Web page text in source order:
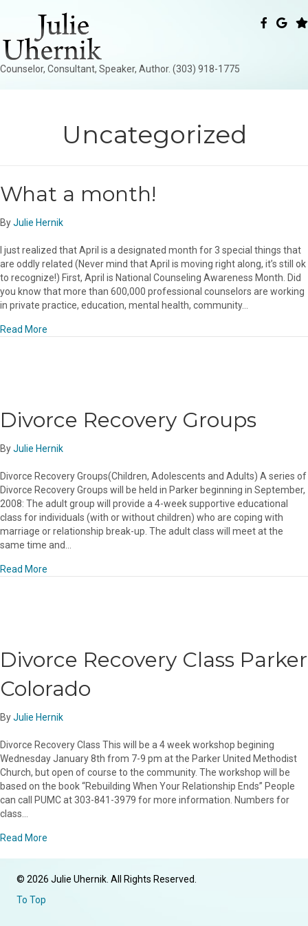
Counselor, Consultant, Speaker, Author. (303) 918-1775
Uncategorized
What a month!
ByJulie Hernik
I just realized that April is a designated month for 3 special things that
are oddly related (Never mind that April is moving right along, it’s still ok
to recognize!) First, April is National Counseling Awareness Month. Did
you know that more than 600,000 professional counselors are working
in private practice, education, mental health, community…
Read More
Divorce Recovery Groups
ByJulie Hernik
Divorce Recovery Groups(Children, Adolescents and Adults) A series of
Divorce Recovery Groups will be held in Parker beginning in September,
2008: The adult group will provide a 4-week supportive educational
class for individuals (with or without children) who are coping with
marriage or relationship break-up. The adult class will meet at the
same time and…
Read More
Divorce Recovery Class Parker
Colorado
ByJulie Hernik
Divorce Recovery Class This will be a 4 week workshop begining
Wednesday January 8th from 7-9 pm at the Parker United Methodist
Church, but open of course to the community. The workshop will be
based on the book “Rebuilding When Your Relationship Ends” People
can call PUMC at 303-841-3979 for more information. Numbers for
class…
Read More
© 2026 Julie Uhernik. All Rights Reserved.
To Top